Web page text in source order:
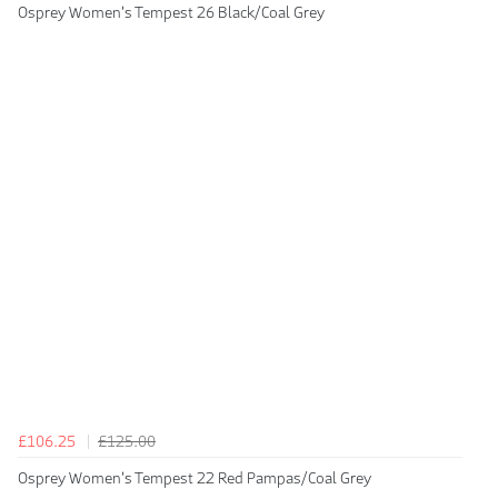
Osprey Women's Tempest 26 Black/Coal Grey
£106.25
£125.00
Osprey Women's Tempest 22 Red Pampas/Coal Grey